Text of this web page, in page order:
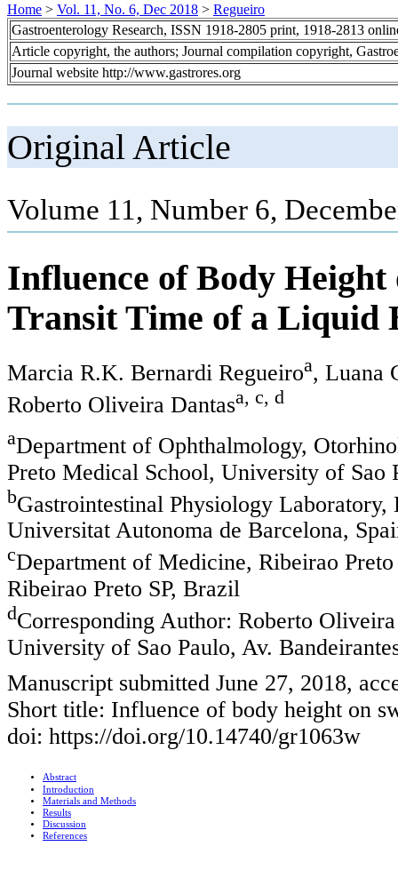
Home > Vol. 11, No. 6, Dec 2018 > Regueiro
Gastroenterology Research, ISSN 1918-2805 print, 1918-2813
Article copyright, the authors; Journal compilation copyright,
Journal website http://www.gastrores.org
Original Article
Volume 11, Number 6,
Influence of Body
Transit Time of a Liquid
Marcia R.K. Bernardi Regueiroa, Luana
Roberto Oliveira Dantasa, c, d
aDepartment of Ophthalmology,
Preto Medical School, University of Sao
bGastrointestinal Physiology
Universitat Autonoma de Barcelona,
cDepartment of Medicine, Ribeirao
Ribeirao Preto SP, Brazil
dCorresponding Author: Roberto
University of Sao Paulo, Av.
Manuscript submitted June 27, 2018,
Short title: Influence of body height on
doi: https://doi.org/10.14740/gr1063w
Abstract
Introduction
Materials and Methods
Results
Discussion
References